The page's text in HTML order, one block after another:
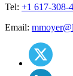
Tel: +1 617-308-
Email: